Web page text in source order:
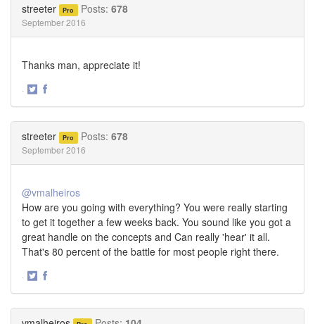
streeter Pro Posts: 678
September 2016
Thanks man, appreciate it!
·
streeter Pro Posts: 678
September 2016
@vmalheiros
How are you going with everything? You were really starting
to get it together a few weeks back. You sound like you got a
great handle on the concepts and Can really 'hear' it all.
That's 80 percent of the battle for most people right there.
·